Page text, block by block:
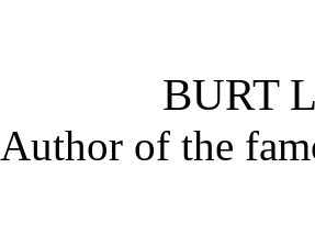
BURT
Author of the